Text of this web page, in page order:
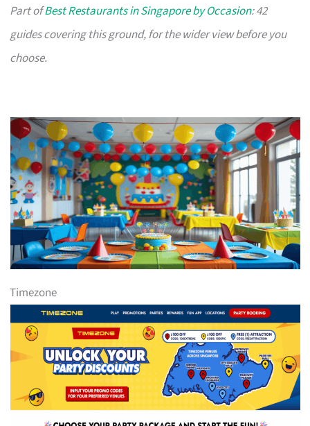
Part ofBest Restaurants in Singapore by Occasion: 42
guides covering this ground, for the wider view before you
choose.
Timezone